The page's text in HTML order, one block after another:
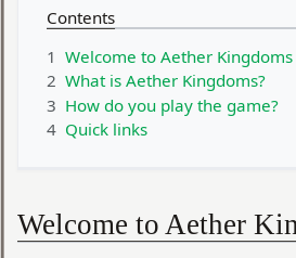
Contents
1 Welcome to Aether Kingdoms
2 What is Aether Kingdoms?
3 How do you play the game?
4 Quick links
Welcome to Aether